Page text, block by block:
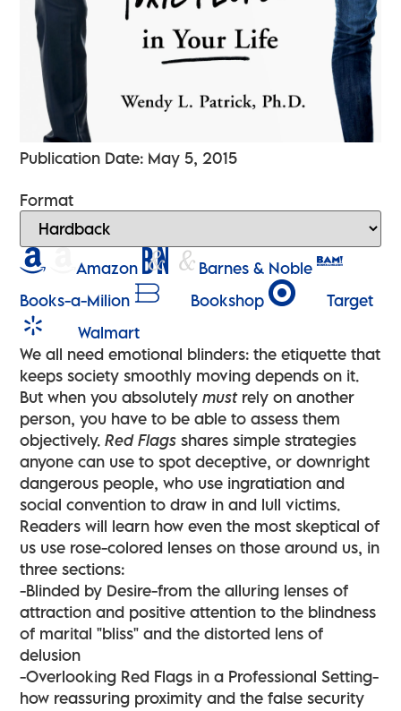
Publication Date: May 5, 2015
Format
Amazon
Barnes & Noble
Books-a-Milion
Bookshop
Target
Walmart
We all need emotional blinders: the etiquette that
keeps society smoothly moving depends on it.
But when you absolutelymustrely on another
person, you have to be able to assess them
objectively.Red Flags shares simple strategies
anyone can use to spot deceptive, or downright
dangerous people, who use ingratiation and
social convention to draw in and lull victims.
Readers will learn how even the most skeptical of
us use rose-colored lenses on those around us, in
three sections:
-Blinded by Desire-from the alluring lenses of
attraction and positive attention to the blindness
of marital "bliss" and the distorted lens of
delusion
-Overlooking Red Flags in a Professional Setting-
how reassuring proximity and the false security